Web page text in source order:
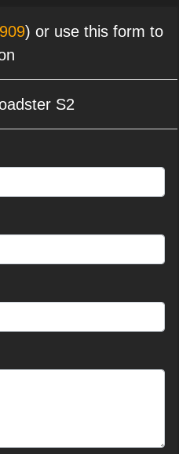
) or use this form to
S2